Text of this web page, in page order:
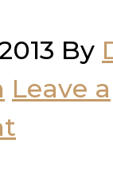
By
Leave a